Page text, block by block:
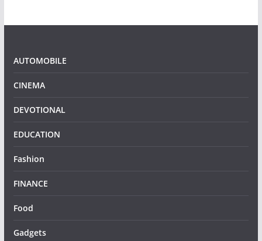
AUTOMOBILE
CINEMA
DEVOTIONAL
EDUCATION
Fashion
FINANCE
Food
Gadgets